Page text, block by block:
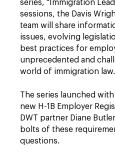
series, "Immigration
sessions, the Davis
team will share
issues, evolving
best practices for
unprecedented and
world of immigration law.
The series launched
new H-1B Employer
DWT partner Diane
bolts of these
questions.